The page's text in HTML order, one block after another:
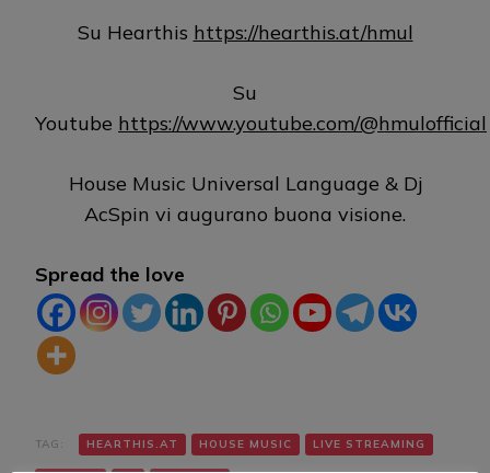
Su Hearthis https://hearthis.at/hmul
Su
Youtube https://www.youtube.com/@hmulofficial
House Music Universal Language & Dj
AcSpin vi augurano buona visione.
Spread the love
TAG: HEARTHIS.AT HOUSE MUSIC LIVE STREAMING